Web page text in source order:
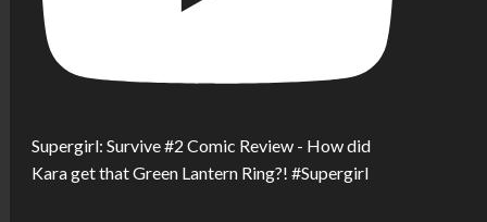
Supergirl: Survive #2 Comic Review - How did
Kara get that Green Lantern Ring?! #Supergirl